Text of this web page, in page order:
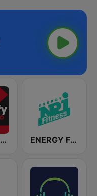
Sportify - Gym Weight Training 115 BPM ENERGY Fitness